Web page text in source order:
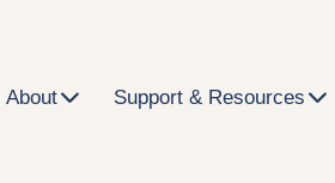
About Support & Resources